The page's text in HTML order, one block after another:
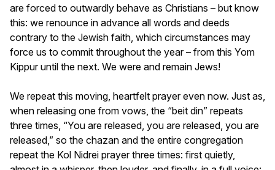
are forced to outwardly behave as Christians – but know
this: we renounce in advance all words and deeds
contrary to the Jewish faith, which circumstances may
force us to commit throughout the year – from this Yom
Kippur until the next. We were and remain Jews!
We repeat this moving, heartfelt prayer even now. Just as,
when releasing one from vows, the “beit din” repeats
three times, “You are released, you are released, you are
released,” so the chazan and the entire congregation
repeat the Kol Nidrei prayer three times: first quietly,